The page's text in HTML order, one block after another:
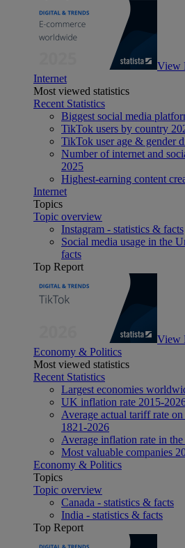
View
Internet
Most viewed statistics
Recent Statistics
Biggest social media
TikTok users by country
TikTok user age & gender
Number of internet and
2025
Highest-earning content
Internet
Topics
Topic overview
Instagram - statistics & facts
Social media usage in the
facts
Top Report
View
Economy & Politics
Most viewed statistics
Recent Statistics
Largest economies
UK inflation rate 2015-
Average actual tariff rate
1821-2026
Average inflation rate in
Most valuable companies
Economy & Politics
Topics
Topic overview
Canada - statistics & facts
India - statistics & facts
Top Report